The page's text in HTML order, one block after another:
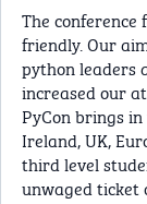
The
friendly. Our
python leaders
increased our
PyCon brings
Ireland, UK,
third level
unwaged ticket